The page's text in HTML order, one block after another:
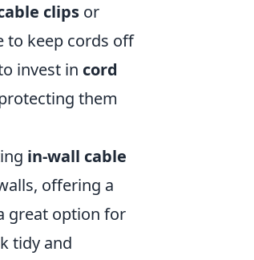
clips or
to keep cords off
invest in cord
them
in-wall cable
offering a
great option for
tidy and